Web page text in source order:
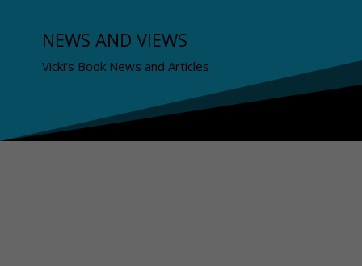
NEWS AND VIEWS
Vicki's Book News and Articles